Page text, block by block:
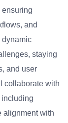
and
dynamic
staying
and user
collaborate with
including
alignment with